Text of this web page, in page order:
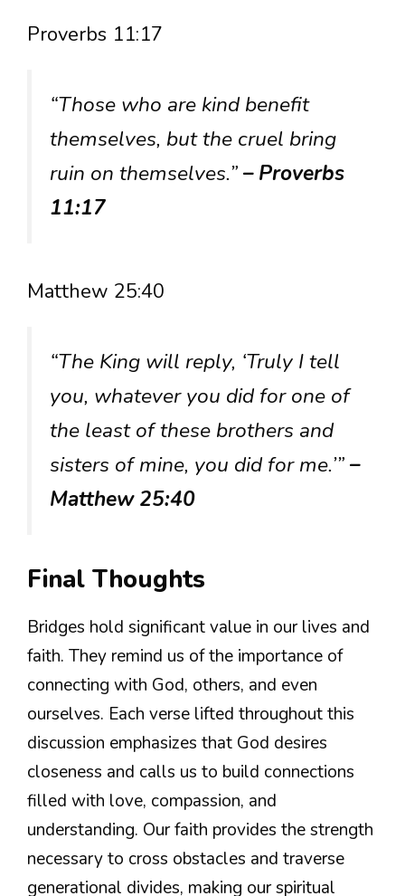
Proverbs 11:17
“Those who are kind benefit
themselves, but the cruel bring
ruin on themselves.”– Proverbs
11:17
Matthew 25:40
“The King will reply, ‘Truly I tell
you, whatever you did for one of
the least of these brothers and
sisters of mine, you did for me.’”–
Matthew 25:40
Final Thoughts
Bridges hold significant value in our lives and
faith. They remind us of the importance of
connecting with God, others, and even
ourselves. Each verse lifted throughout this
discussion emphasizes that God desires
closeness and calls us to build connections
filled with love, compassion, and
understanding. Our faith provides the strength
necessary to cross obstacles and traverse
generational divides, making our spiritual